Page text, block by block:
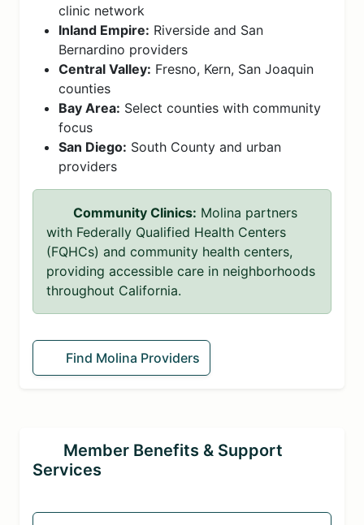
clinic network
Inland Empire: Riverside and San
Bernardino providers
Central Valley: Fresno, Kern, San Joaquin
counties
Bay Area: Select counties with community
focus
San Diego: South County and urban
providers
Community Clinics: Molina partners
with Federally Qualified Health Centers
(FQHCs) and community health centers,
providing accessible care in neighborhoods
throughout California.
Find Molina Providers
Member Benefits & Support
Services